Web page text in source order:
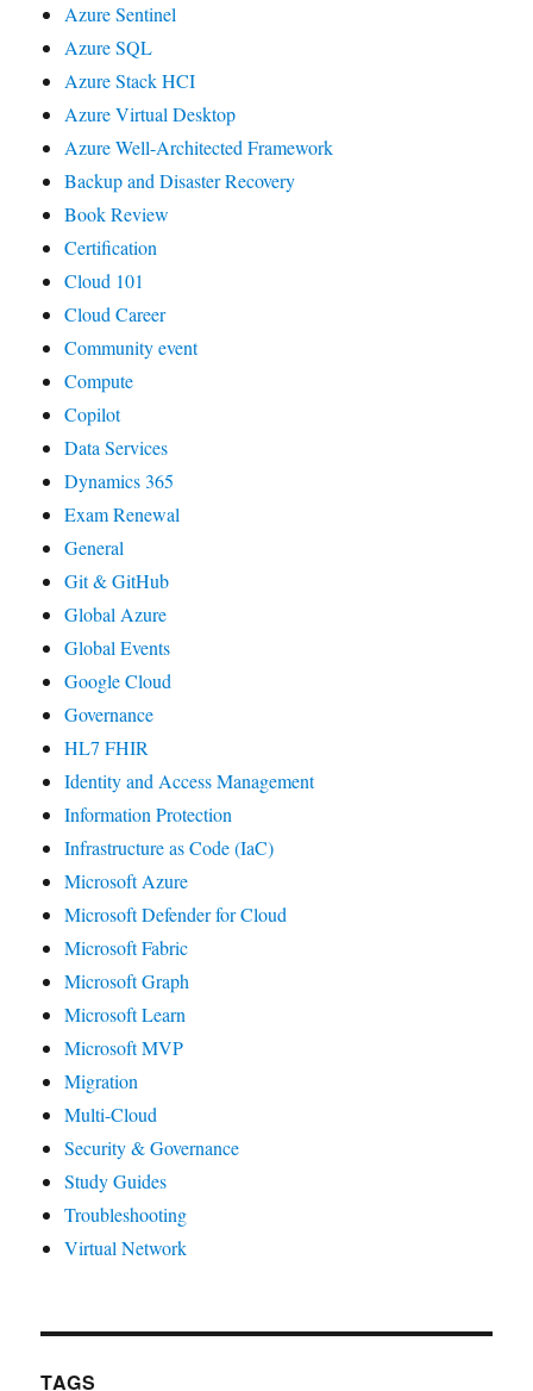
Azure Sentinel
Azure SQL
Azure Stack HCI
Azure Virtual Desktop
Azure Well-Architected Framework
Backup and Disaster Recovery
Book Review
Certification
Cloud 101
Cloud Career
Community event
Compute
Copilot
Data Services
Dynamics 365
Exam Renewal
General
Git & GitHub
Global Azure
Global Events
Google Cloud
Governance
HL7 FHIR
Identity and Access Management
Information Protection
Infrastructure as Code (IaC)
Microsoft Azure
Microsoft Defender for Cloud
Microsoft Fabric
Microsoft Graph
Microsoft Learn
Microsoft MVP
Migration
Multi-Cloud
Security & Governance
Study Guides
Troubleshooting
Virtual Network
TAGS